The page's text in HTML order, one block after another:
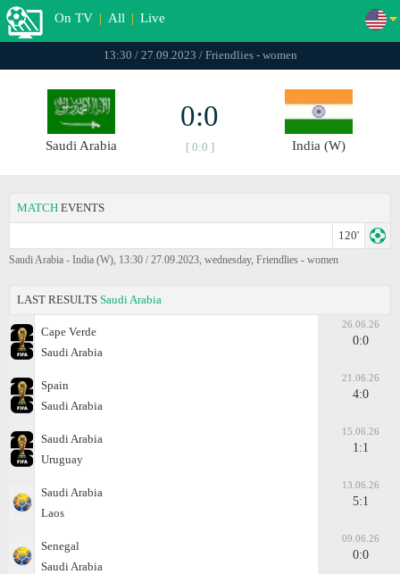
On TV | All | Live
13:30 / 27.09.2023 / Friendlies - women
Saudi Arabia
0:0
[ 0:0 ] India (W)
MATCH EVENTS
120'
Saudi Arabia - India (W), 13:30 / 27.09.2023, wednesday, Friendlies - women
LAST RESULTS Saudi Arabia
Cape Verde
Saudi Arabia
26.06.26
0:0
Spain
Saudi Arabia
21.06.26
4:0
Saudi Arabia
Uruguay
15.06.26
1:1
Saudi Arabia
Laos
13.06.26
5:1
Senegal
Saudi Arabia
09.06.26
0:0